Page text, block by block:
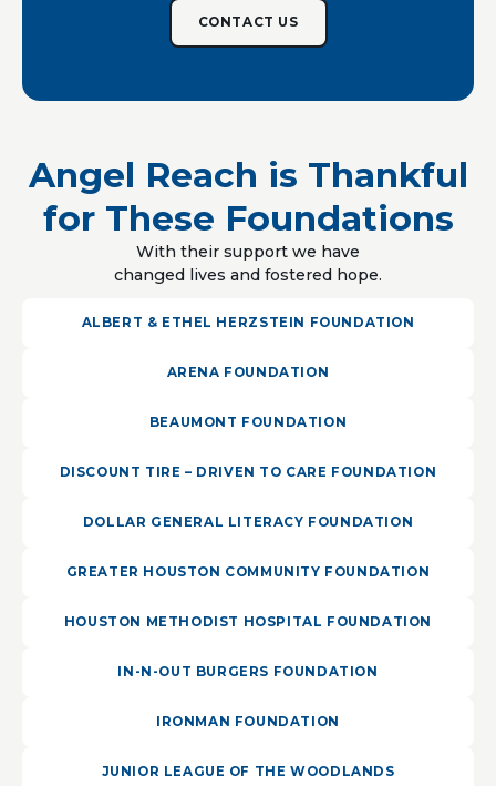
CONTACT US
Angel Reach is Thankful
for These Foundations
With their support we have
changed lives and fostered hope.
ALBERT & ETHEL HERZSTEIN FOUNDATION
ARENA FOUNDATION
BEAUMONT FOUNDATION
DISCOUNT TIRE – DRIVEN TO CARE FOUNDATION
DOLLAR GENERAL LITERACY FOUNDATION
GREATER HOUSTON COMMUNITY FOUNDATION
HOUSTON METHODIST HOSPITAL FOUNDATION
IN-N-OUT BURGERS FOUNDATION
IRONMAN FOUNDATION
JUNIOR LEAGUE OF THE WOODLANDS